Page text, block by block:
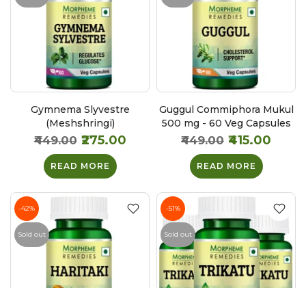
Gymnema Slyvestre
(Meshshringi)
₹449.00 ₹275.00
READ MORE
Guggul Commiphora Mukul
500 mg - 60 Veg Capsules
₹449.00 ₹415.00
READ MORE
-42%
Sold out
-51%
Sold out